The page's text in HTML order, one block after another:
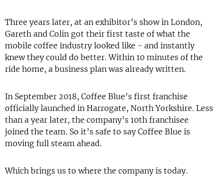
Three years later, at an exhibitor’s show in London,
Gareth and Colin got their first taste of what the
mobile coffee industry looked like - and instantly
knew they could do better. Within 10 minutes of the
ride home, a business plan was already written.
In September 2018, Coffee Blue’s first franchise
officially launched in Harrogate, North Yorkshire. Less
than a year later, the company’s 10th franchisee
joined the team. So it’s safe to say Coffee Blue is
moving full steam ahead.
Which brings us to where the company is today.